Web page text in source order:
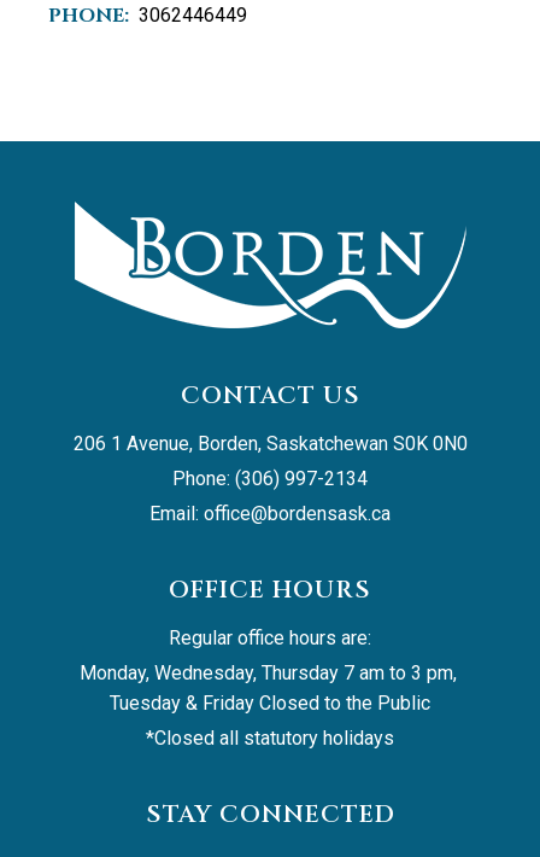
PHONE: 3062446449
CONTACT US
206 1 Avenue, Borden, Saskatchewan S0K 0N0
Phone: (306) 997-2134
Email: office@bordensask.ca
OFFICE HOURS
Regular office hours are:
Monday, Wednesday, Thursday 7 am to 3 pm,
Tuesday & Friday Closed to the Public
*Closed all statutory holidays
STAY CONNECTED